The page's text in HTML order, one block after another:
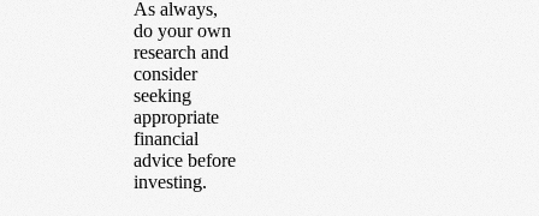
As always,
do your own
research and
consider
seeking
appropriate
financial
advice before
investing.